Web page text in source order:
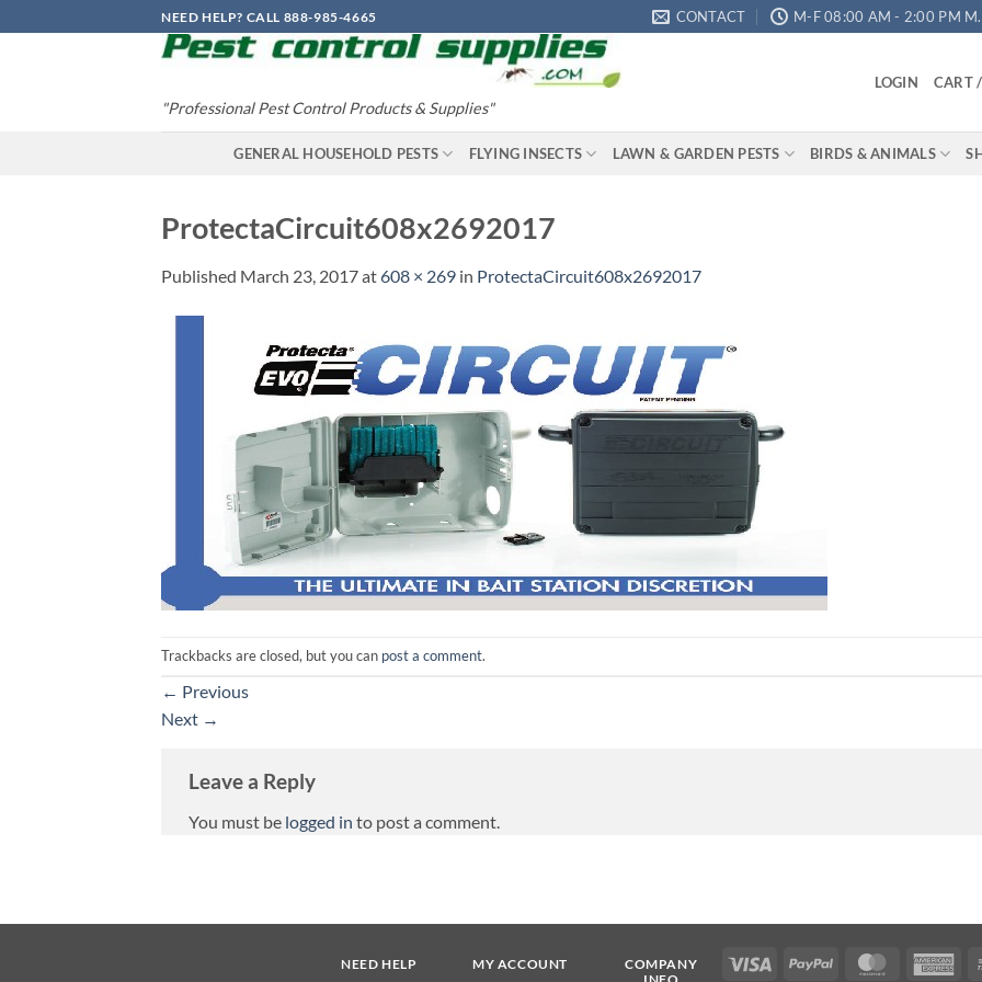
to
NEED HELP? CALL 888-985-4665 CONTACT M-F 08:00 AM - 2:00 PM
"Professional Pest Control Products & Supplies"
LOGIN CART /
GENERAL HOUSEHOLD PESTS FLYING INSECTS LAWN & GARDEN PESTS BIRDS & ANIMALS
ProtectaCircuit608x2692017
Published March 23, 2017at608 × 269 in ProtectaCircuit608x2692017
Trackbacks are closed, but you can post a comment.
← Previous
Next →
Leave a Reply
You must be logged in to post a comment.
NEED HELP
MY ACCOUNT
COMPANY
Visa PayPal MasterCard